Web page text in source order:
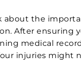
about the
After ensuring
medical
injuries might